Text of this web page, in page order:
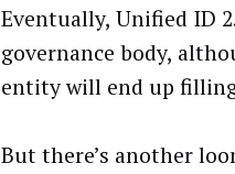
Eventually, Unified ID
governance body,
entity will end up
But there’s another